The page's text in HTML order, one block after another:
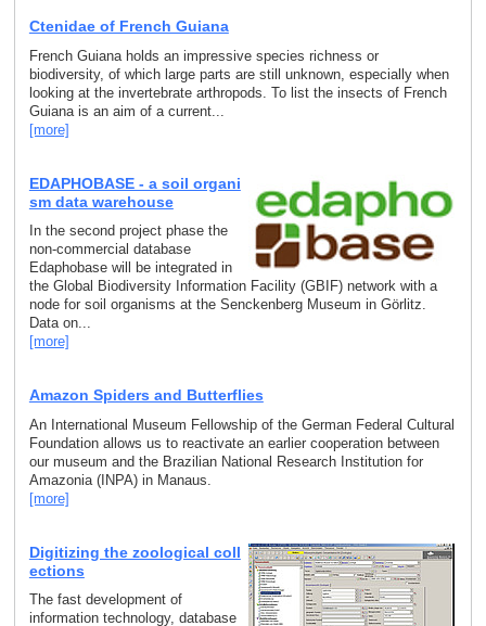
Ctenidae of French Guiana
French Guiana holds an impressive species richness or
biodiversity, of which large parts are still unknown, especially when
looking at the invertebrate arthropods. To list the insects of French
Guiana is an aim of a current...
[more]
EDAPHOBASE - a soil organi
sm data warehouse
In the second project phase the
non-commercial database
Edaphobase will be integrated in
the Global Biodiversity Information Facility (GBIF) network with a
node for soil organisms at the Senckenberg Museum in Görlitz.
Data on...
[more]
Amazon Spiders and Butterflies
An International Museum Fellowship of the German Federal Cultural
Foundation allows us to reactivate an earlier cooperation between
our museum and the Brazilian National Research Institution for
Amazonia (INPA) in Manaus.
[more]
Digitizing the zoological coll
ections
The fast development of
information technology, database